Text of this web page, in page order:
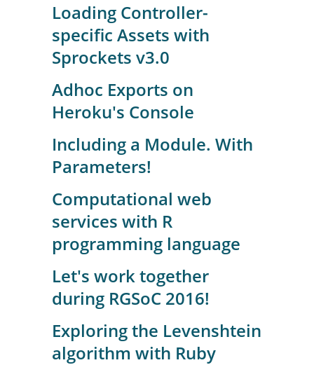
Loading Controller-
specific Assets with
Sprockets v3.0
Adhoc Exports on
Heroku's Console
Including a Module. With
Parameters!
Computational web
services with R
programming language
Let's work together
during RGSoC 2016!
Exploring the Levenshtein
algorithm with Ruby